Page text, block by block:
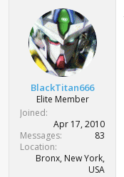
BlackTitan666
Elite Member
Joined
Apr 17, 2010
Messages
83
Location
Bronx, New York,
USA